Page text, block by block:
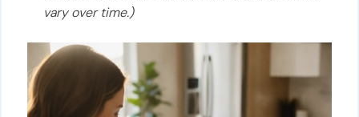
vary over time.)